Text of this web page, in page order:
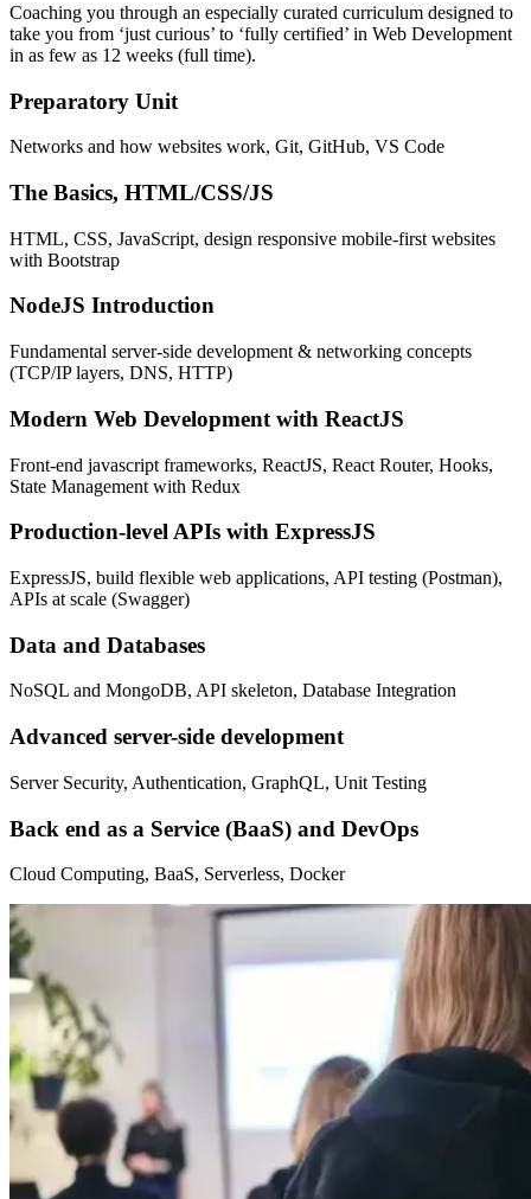
Coaching you through an especially curated curriculum designed to
take you from ‘just curious’ to ‘fully certified’ in Web Development
in as few as 12 weeks (full time).
Preparatory Unit
Networks and how websites work, Git, GitHub, VS Code
The Basics, HTML/CSS/JS
HTML, CSS, JavaScript, design responsive mobile-first websites
with Bootstrap
NodeJS Introduction
Fundamental server-side development & networking concepts
(TCP/IP layers, DNS, HTTP)
Modern Web Development with ReactJS
Front-end javascript frameworks, ReactJS, React Router, Hooks,
State Management with Redux
Production-level APIs with ExpressJS
ExpressJS, build flexible web applications, API testing (Postman),
APIs at scale (Swagger)
Data and Databases
NoSQL and MongoDB, API skeleton, Database Integration
Advanced server-side development
Server Security, Authentication, GraphQL, Unit Testing
Back end as a Service (BaaS) and DevOps
Cloud Computing, BaaS, Serverless, Docker